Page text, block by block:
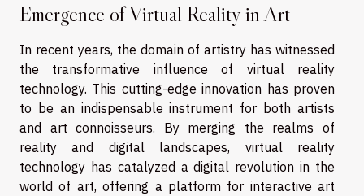
Emergence of Virtual Reality in Art
In recent years, the domain of artistry has witnessed
the transformative influence of virtual reality
technology. This cutting-edge innovation has proven
to be an indispensable instrument for both artists
and art connoisseurs. By merging the realms of
reality and digital landscapes, virtual reality
technology has catalyzed a digital revolution in the
world of art, offering a platform for interactive art